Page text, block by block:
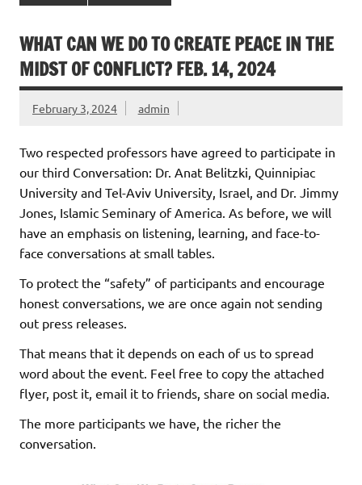
WHAT CAN WE DO TO CREATE PEACE IN THE
MIDST OF CONFLICT? FEB. 14, 2024
February 3, 2024 admin
Two respected professors have agreed to participate in
our third Conversation: Dr. Anat Belitzki, Quinnipiac
University and Tel-Aviv University, Israel, and Dr. Jimmy
Jones, Islamic Seminary of America. As before, we will
have an emphasis on listening, learning, and face-to-
face conversations at small tables.
To protect the “safety” of participants and encourage
honest conversations, we are once again not sending
out press releases.
That means that it depends on each of us to spread
word about the event. Feel free to copy the attached
flyer, post it, email it to friends, share on social media.
The more participants we have, the richer the
conversation.